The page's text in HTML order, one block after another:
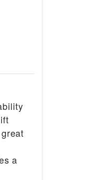
a